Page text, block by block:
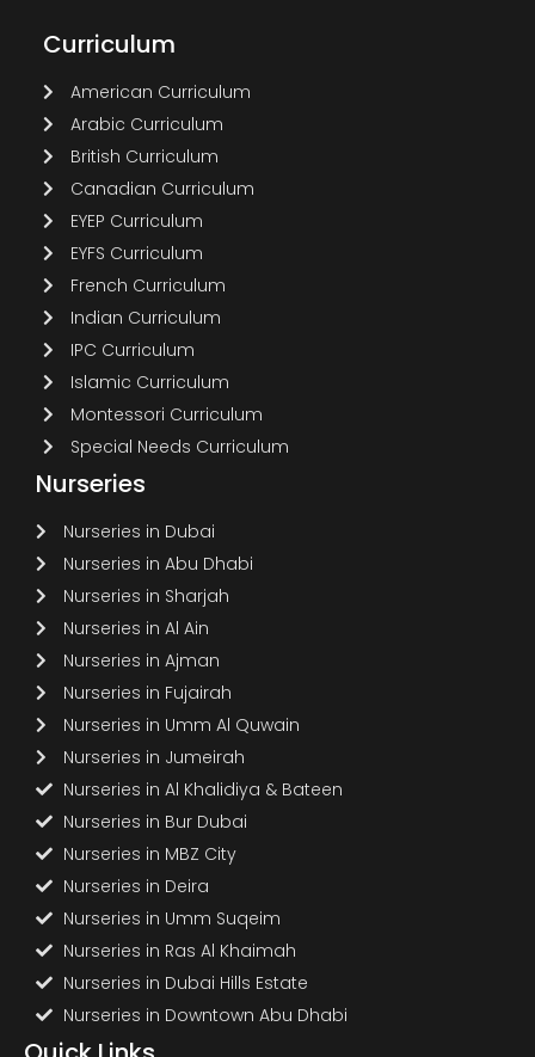
Curriculum
American Curriculum
Arabic Curriculum
British Curriculum
Canadian Curriculum
EYEP Curriculum
EYFS Curriculum
French Curriculum
Indian Curriculum
IPC Curriculum
Islamic Curriculum
Montessori Curriculum
Special Needs Curriculum
Nurseries
Nurseries in Dubai
Nurseries in Abu Dhabi
Nurseries in Sharjah
Nurseries in Al Ain
Nurseries in Ajman
Nurseries in Fujairah
Nurseries in Umm Al Quwain
Nurseries in Jumeirah
Nurseries in Al Khalidiya & Bateen
Nurseries in Bur Dubai
Nurseries in MBZ City
Nurseries in Deira
Nurseries in Umm Suqeim
Nurseries in Ras Al Khaimah
Nurseries in Dubai Hills Estate
Nurseries in Downtown Abu Dhabi